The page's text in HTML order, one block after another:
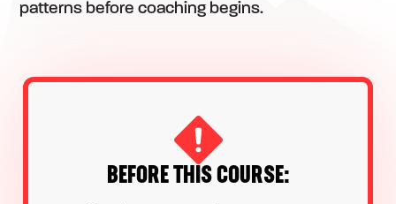
patterns before coaching begins.
BEFORE THIS COURSE: